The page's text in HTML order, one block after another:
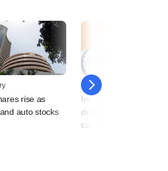
rise as
auto stocks
06 January
India likely to trim fiscal
deficit target as Omicron
cases rise - sources